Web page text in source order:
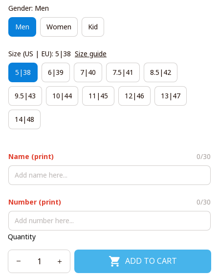
Gender: Men
Men Women Kid
Size (US | EU): 5|38 Size guide
5|38 6|39 7|40 7.5|41 8.5|42
9.5|43 10|44 11|45 12|46 13|47
14|48
Name (print) 0/30
Number (print) 0/30
Quantity
ADD TO CART